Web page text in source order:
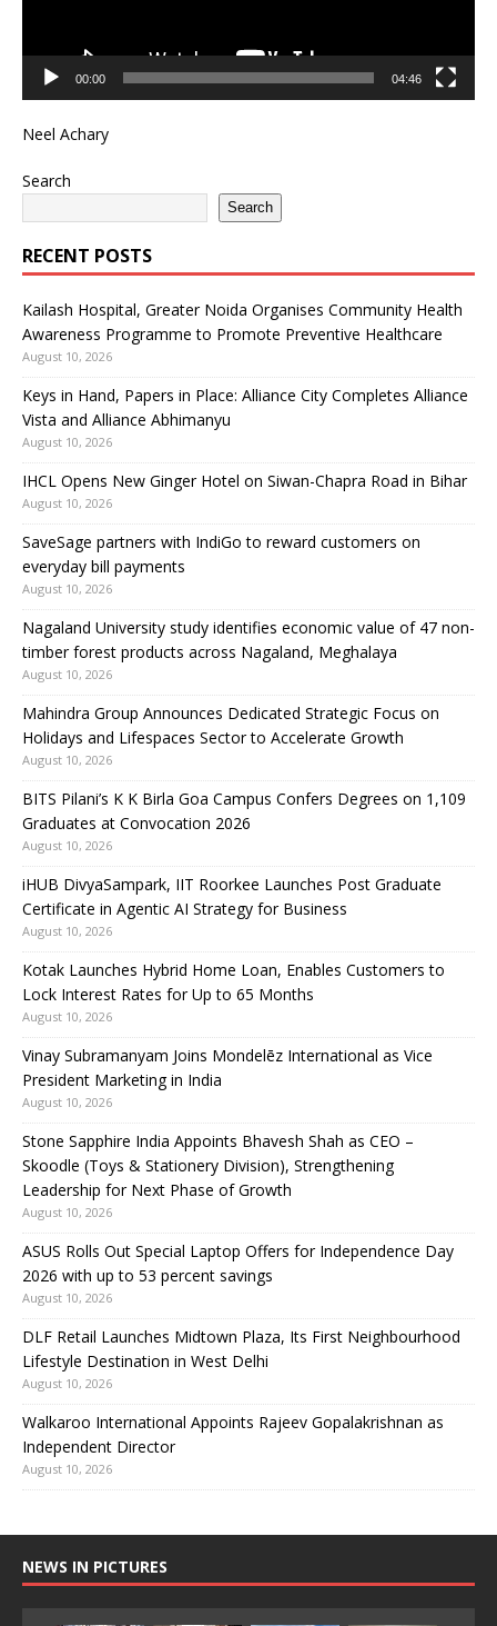
00:00 04:46
Neel Achary
Search
Search
RECENT POSTS
Kailash Hospital, Greater Noida Organises Community Health
Awareness Programme to Promote Preventive Healthcare
August 10, 2026
Keys in Hand, Papers in Place: Alliance City Completes Alliance
Vista and Alliance Abhimanyu
August 10, 2026
IHCL Opens New Ginger Hotel on Siwan-Chapra Road in Bihar
August 10, 2026
SaveSage partners with IndiGo to reward customers on
everyday bill payments
August 10, 2026
Nagaland University study identifies economic value of 47 non-
timber forest products across Nagaland, Meghalaya
August 10, 2026
Mahindra Group Announces Dedicated Strategic Focus on
Holidays and Lifespaces Sector to Accelerate Growth
August 10, 2026
BITS Pilani’s K K Birla Goa Campus Confers Degrees on 1,109
Graduates at Convocation 2026
August 10, 2026
iHUB DivyaSampark, IIT Roorkee Launches Post Graduate
Certificate in Agentic AI Strategy for Business
August 10, 2026
Kotak Launches Hybrid Home Loan, Enables Customers to
Lock Interest Rates for Up to 65 Months
August 10, 2026
Vinay Subramanyam Joins Mondelēz International as Vice
President Marketing in India
August 10, 2026
Stone Sapphire India Appoints Bhavesh Shah as CEO –
Skoodle (Toys & Stationery Division), Strengthening
Leadership for Next Phase of Growth
August 10, 2026
ASUS Rolls Out Special Laptop Offers for Independence Day
2026 with up to 53 percent savings
August 10, 2026
DLF Retail Launches Midtown Plaza, Its First Neighbourhood
Lifestyle Destination in West Delhi
August 10, 2026
Walkaroo International Appoints Rajeev Gopalakrishnan as
Independent Director
August 10, 2026
NEWS IN PICTURES